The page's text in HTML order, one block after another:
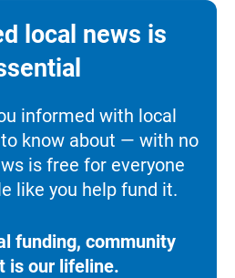
local news is
informed with local
know about — with no
is free for everyone
like you help fund it.
funding, community
is our lifeline.